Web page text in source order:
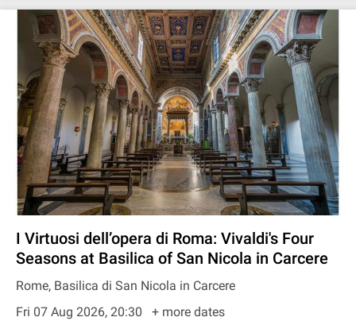
I Virtuosi dell’opera di Roma: Vivaldi's Four
Seasons at Basilica of San Nicola in Carcere
Rome, Basilica di San Nicola in Carcere
Fri 07 Aug 2026, 20:30
+ more dates